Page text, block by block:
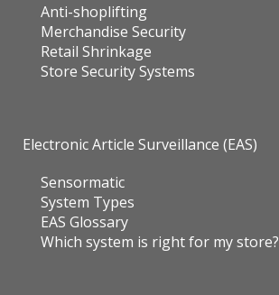
Anti-shoplifting
Merchandise Security
Retail Shrinkage
Store Security Systems
Electronic Article Surveillance (EAS)
Sensormatic
System Types
EAS Glossary
Which system is right for my store?